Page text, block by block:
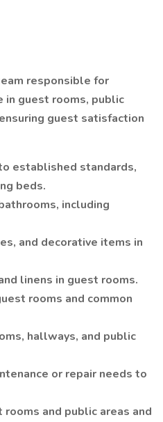
responsible for
in guest rooms, public
guest satisfaction
established standards,
beds.
including
and decorative items in
linens in guest rooms.
rooms and common
hallways, and public
or repair needs to
and public areas and